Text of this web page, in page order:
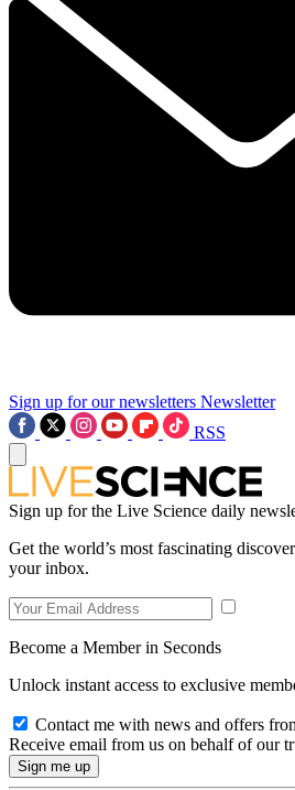
Sign up for our newsletters Newsletter
RSS
Sign up for the Live Science daily
Get the world’s most fascinating
your inbox.
Become a Member in Seconds
Unlock instant access to exclusive
Contact me with news and offers
Receive email from us on behalf of our